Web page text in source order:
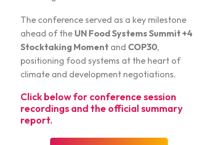
The conference served as a key milestone
ahead of the UN Food Systems Summit +4
Stocktaking Moment and COP30,
positioning food systems at the heart of
climate and development negotiations.
Click below for conference session
recordings and the official summary
report.